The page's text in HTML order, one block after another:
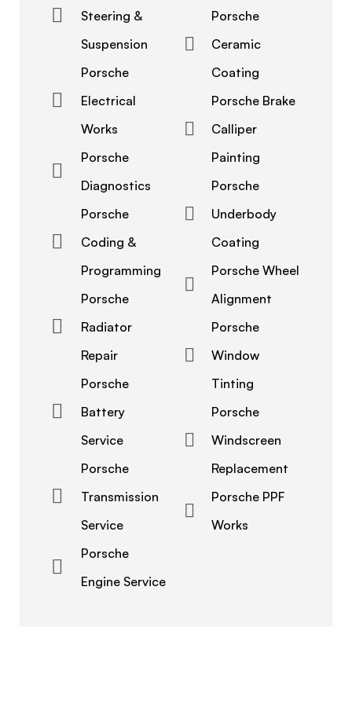
Steering &
Suspension
Porsche
Electrical
Works
Porsche
Diagnostics
Porsche
Coding &
Programming
Porsche
Radiator
Repair
Porsche
Battery
Service
Porsche
Transmission
Service
Porsche
Engine Service
Porsche
Ceramic
Coating
Porsche Brake
Calliper
Painting
Porsche
Underbody
Coating
Porsche Wheel
Alignment
Porsche
Window
Tinting
Porsche
Windscreen
Replacement
Porsche PPF
Works